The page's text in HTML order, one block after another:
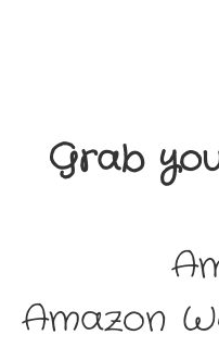
Grab
Amazon